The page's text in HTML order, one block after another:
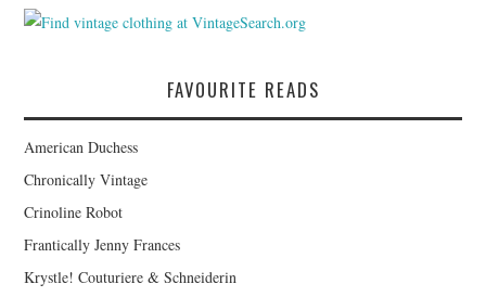
FAVOURITE READS
American Duchess
Chronically Vintage
Crinoline Robot
Frantically Jenny Frances
Krystle! Couturiere & Schneiderin